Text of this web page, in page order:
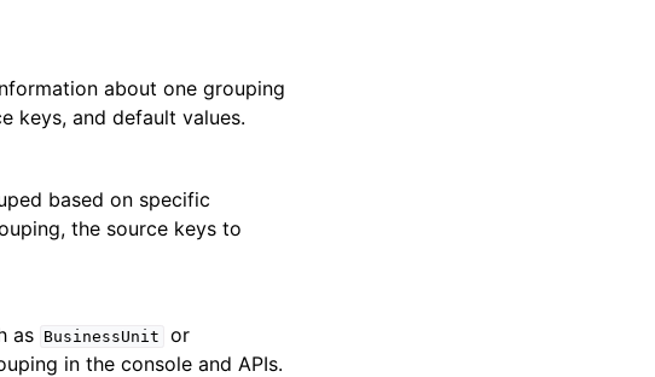
about one grouping
keys, and default values.
based on specific
the source keys to
as BusinessUnit or
in the console and APIs.